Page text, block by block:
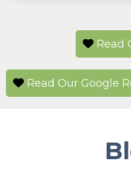
Read
Read Our Google